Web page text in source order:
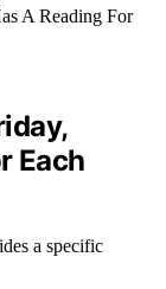
Each
a specific